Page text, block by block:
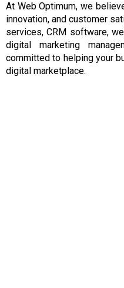
At Web Optimum, we
innovation, and customer
services, CRM software,
digital marketing
committed to helping your
digital marketplace.